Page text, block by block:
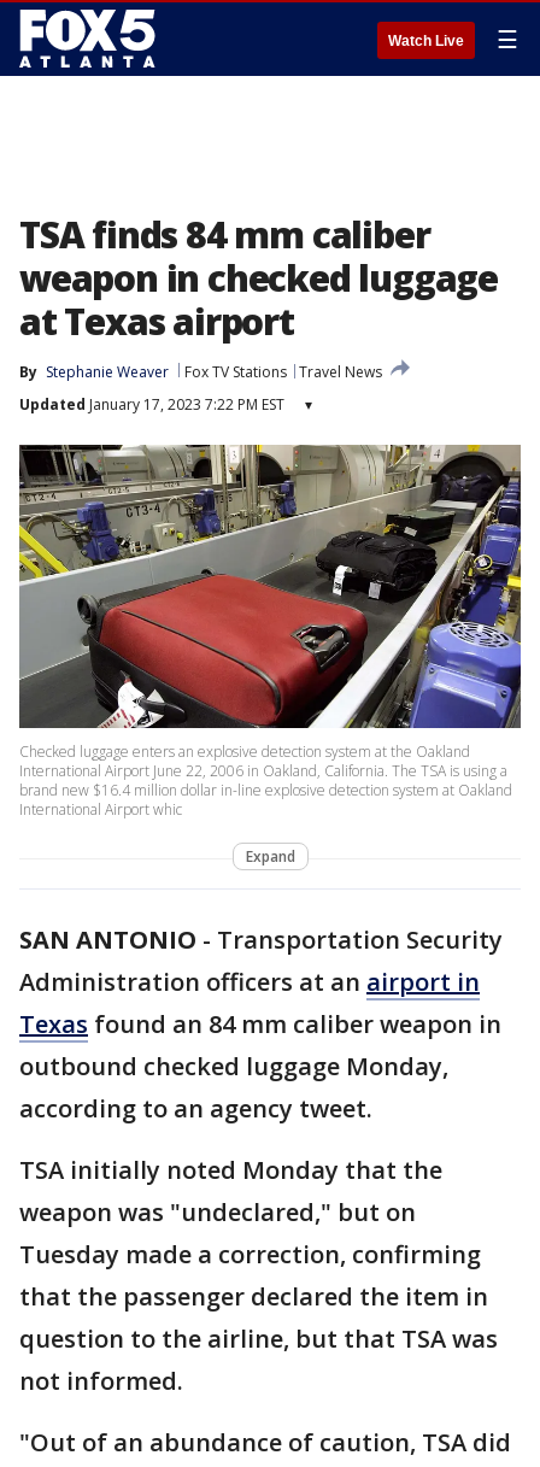
Watch Live ☰
TSA finds 84 mm caliber
weapon in checked luggage
at Texas airport
By Stephanie Weaver Fox TV Stations Travel News
Updated January 17, 2023 7:22 PM EST ▾
Checked luggage enters an explosive detection system at the Oakland
International Airport June 22, 2006 in Oakland, California. The TSA is using a
brand new $16.4 million dollar in-line explosive detection system at Oakland
International Airport whic
Expand
SAN ANTONIO - Transportation Security
Administration officers at an airport in
Texas found an 84 mm caliber weapon in
outbound checked luggage Monday,
according to an agency tweet.
TSA initially noted Monday that the
weapon was "undeclared," but on
Tuesday made a correction, confirming
that the passenger declared the item in
question to the airline, but that TSA was
not informed.
"Out of an abundance of caution, TSA did